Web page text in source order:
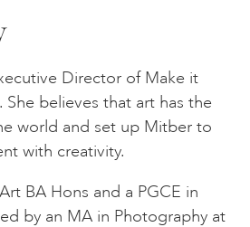
Director of Make it
believes that art has the
world and set up Mitber to
with creativity.
BA Hons and a PGCE in
by an MA in Photography at